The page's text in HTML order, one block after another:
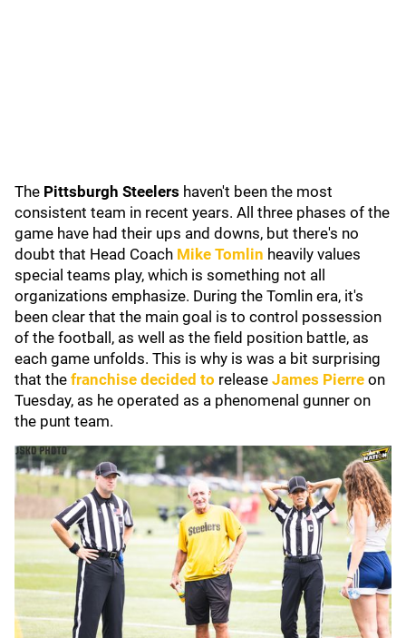
The Pittsburgh Steelers haven't been the most
consistent team in recent years. All three phases of the
game have had their ups and downs, but there's no
doubt that Head Coach Mike Tomlin heavily values
special teams play, which is something not all
organizations emphasize. During the Tomlin era, it's
been clear that the main goal is to control possession
of the football, as well as the field position battle, as
each game unfolds. This is why is was a bit surprising
that the franchise decided to release James Pierre on
Tuesday, as he operated as a phenomenal gunner on
the punt team.